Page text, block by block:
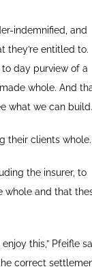
indemnified, and
they’re entitled to.
day purview of a
whole. And
what we can
their clients whole.
the insurer, to
whole and that
this,” Pfeifle
correct